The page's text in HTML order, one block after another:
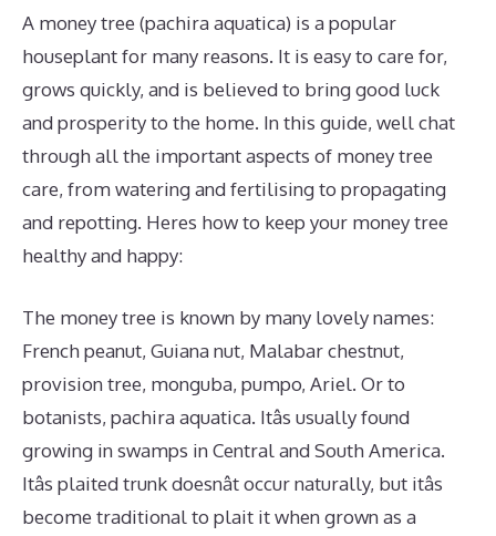
A money tree (pachira aquatica) is a popular
houseplant for many reasons. It is easy to care for,
grows quickly, and is believed to bring good luck
and prosperity to the home. In this guide, well chat
through all the important aspects of money tree
care, from watering and fertilising to propagating
and repotting. Heres how to keep your money tree
healthy and happy:
The money tree is known by many lovely names:
French peanut, Guiana nut, Malabar chestnut,
provision tree, monguba, pumpo, Ariel. Or to
botanists, pachira aquatica. Itâs usually found
growing in swamps in Central and South America.
Itâs plaited trunk doesnât occur naturally, but itâs
become traditional to plait it when grown as a